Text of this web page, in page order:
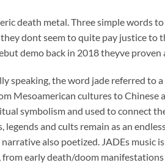
death metal. Three simple words
dont seem to quite pay justice to
demo back in 2018 theyve
speaking, the word jade referred
Mesoamerican cultures to Chinese
symbolism and used to connect
legends and cults remain as an
also poetized. JADEs music
from early death/doom